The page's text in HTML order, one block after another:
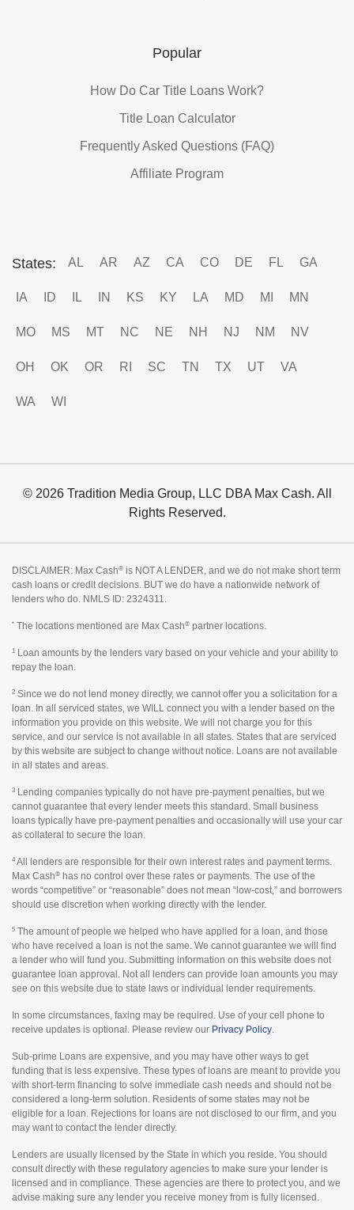
Popular
How Do Car Title Loans Work?
Title Loan Calculator
Frequently Asked Questions (FAQ)
Affiliate Program
States: AL AR AZ CA CO DE FL GA
IA ID IL IN KS KY LA MD MI MN
MO MS MT NC NE NH NJ NM NV
OH OK OR RI SC TN TX UT VA
WA WI
© 2026 Tradition Media Group, LLC DBA Max Cash. All
Rights Reserved.
DISCLAIMER: Max Cash® is NOT A LENDER, and we do not make short term
cash loans or credit decisions. BUT we do have a nationwide network of
lenders who do. NMLS ID: 2324311.
* The locations mentioned are Max Cash® partner locations.
1 Loan amounts by the lenders vary based on your vehicle and your ability to
repay the loan.
2 Since we do not lend money directly, we cannot offer you a solicitation for a
loan. In all serviced states, we WILL connect you with a lender based on the
information you provide on this website. We will not charge you for this
service, and our service is not available in all states. States that are serviced
by this website are subject to change without notice. Loans are not available
in all states and areas.
3 Lending companies typically do not have pre-payment penalties, but we
cannot guarantee that every lender meets this standard. Small business
loans typically have pre-payment penalties and occasionally will use your car
as collateral to secure the loan.
4 All lenders are responsible for their own interest rates and payment terms.
Max Cash® has no control over these rates or payments. The use of the
words “competitive” or “reasonable” does not mean “low-cost,” and borrowers
should use discretion when working directly with the lender.
5 The amount of people we helped who have applied for a loan, and those
who have received a loan is not the same. We cannot guarantee we will find
a lender who will fund you. Submitting information on this website does not
guarantee loan approval. Not all lenders can provide loan amounts you may
see on this website due to state laws or individual lender requirements.
In some circumstances, faxing may be required. Use of your cell phone to
receive updates is optional. Please review our Privacy Policy.
Sub-prime Loans are expensive, and you may have other ways to get
funding that is less expensive. These types of loans are meant to provide you
with short-term financing to solve immediate cash needs and should not be
considered a long-term solution. Residents of some states may not be
eligible for a loan. Rejections for loans are not disclosed to our firm, and you
may want to contact the lender directly.
Lenders are usually licensed by the State in which you reside. You should
consult directly with these regulatory agencies to make sure your lender is
licensed and in compliance. These agencies are there to protect you, and we
advise making sure any lender you receive money from is fully licensed.